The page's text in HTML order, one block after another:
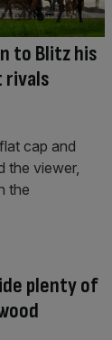
to Blitz his
rivals
plenty of